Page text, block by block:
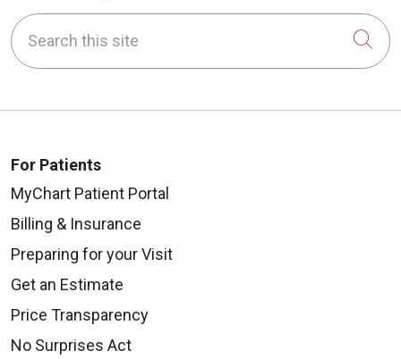
Search this site
For Patients
MyChart Patient Portal
Billing & Insurance
Preparing for your Visit
Get an Estimate
Price Transparency
No Surprises Act